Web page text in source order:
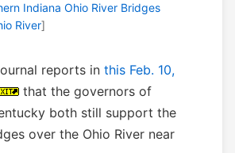
Indiana Ohio River Bridges
River]
reports in this Feb. 10,
that the governors of
both still support the
over the Ohio River near